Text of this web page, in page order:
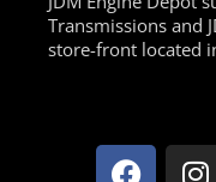
Transmissions and
store-front located